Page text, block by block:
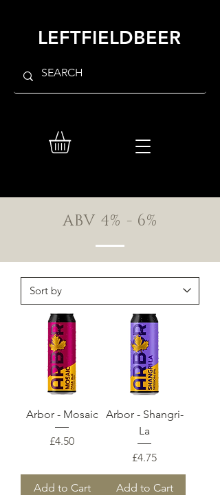
LEFTFIELDBEER
ABV 4% - 6%
Arbor - Mosaic
Price
£4.50
Add to Cart
Arbor - Shangri-
La
Price
£4.75
Add to Cart